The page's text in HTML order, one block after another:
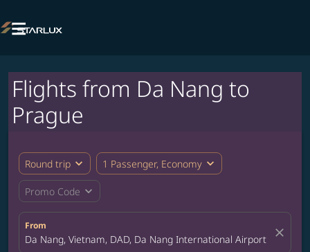

Flights from Da Nang to
Prague
Round trip expand_more 1 Passenger, Economy expand_more
Promo Code expand_more
From
Da Nang, Vietnam, DAD, Da Nang International Airport close